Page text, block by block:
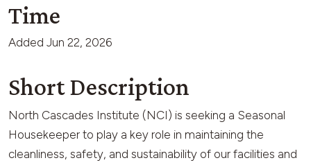
Time
Added Jun 22, 2026
Short Description
North Cascades Institute (NCI) is seeking a Seasonal
Housekeeper to play a key role in maintaining the
cleanliness, safety, and sustainability of our facilities and